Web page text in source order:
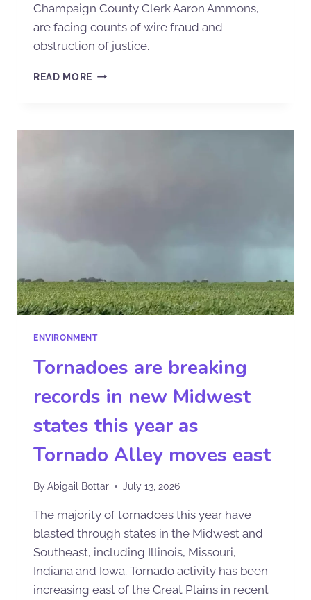
Champaign County Clerk Aaron Ammons,
are facing counts of wire fraud and
obstruction of justice.
READ MORE
ENVIRONMENT
Tornadoes are breaking
records in new Midwest
states this year as
Tornado Alley moves east
ByAbigail Bottar July 13, 2026
The majority of tornadoes this year have
blasted through states in the Midwest and
Southeast, including Illinois, Missouri,
Indiana and Iowa. Tornado activity has been
increasing east of the Great Plains in recent